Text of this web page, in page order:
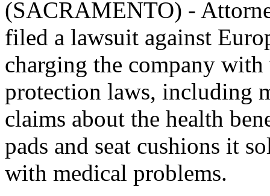
(SACRAMENTO) -
filed a lawsuit against
charging the company
protection laws, including
claims about the health
pads and seat cushions it
with medical problems.